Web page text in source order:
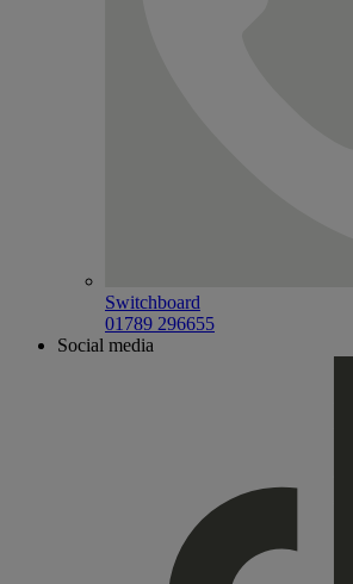
Switchboard
01789 296655
Social media